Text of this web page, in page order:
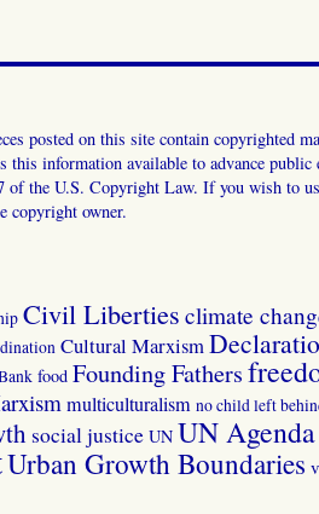
posted on this site contain copyrighted
this information available to advance
of the U.S. Copyright Law. If you wish to
copyright owner.
Civil Liberties climate
Cultural Marxism
food Founding Fathers
multiculturalism no child left
social justice UN UN
Urban Growth Boundaries